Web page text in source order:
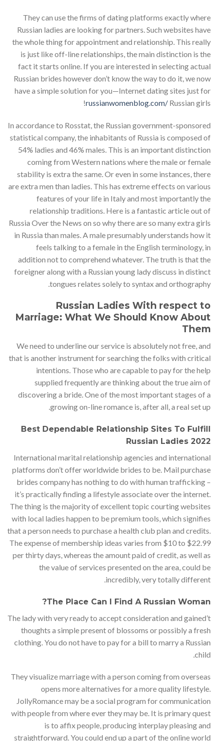
They can use the firms of dating platforms exactly where
Russian ladies are looking for partners. Such websites have
the whole thing for appointment and relationship. This really
is just like off-line relationships, the main distinction is the
fact it starts online. If you are interested in selecting actual
Russian brides however don’t know the way to do it, we now
have a simple solution for you—Internet dating sites just for
russianwomenblog.com/ Russian girls!
In accordance to Rosstat, the Russian government-sponsored
statistical company, the inhabitants of Russia is composed of
54% ladies and 46% males. This is an important distinction
coming from Western nations where the male or female
stability is extra the same. Or even in some instances, there
are extra men than ladies. This has extreme effects on various
features of your life in Italy and most importantly the
relationship traditions. Here is a fantastic article out of
Russia Over the News on so why there are so many extra girls
in Russia than males. A male presumably understands how it
feels talking to a female in the English terminology, in
addition not to comprehend whatever. The truth is that the
foreigner along with a Russian young lady discuss in distinct
tongues relates solely to syntax and orthography.
Russian Ladies With respect to
Marriage: What We Should Know About
Them
We need to underline our service is absolutely not free, and
that is another instrument for searching the folks with critical
intentions. Those who are capable to pay for the help
supplied frequently are thinking about the true aim of
discovering a bride. One of the most important stages of a
growing on-line romance is, after all, a real set up.
Best Dependable Relationship Sites To Fulfill
Russian Ladies 2022
International marital relationship agencies and international
platforms don’t offer worldwide brides to be. Mail purchase
brides company has nothing to do with human trafficking –
it’s practically finding a lifestyle associate over the internet.
The thing is the majority of excellent topic courting websites
with local ladies happen to be premium tools, which signifies
that a person needs to purchase a health club plan and credits.
The expense of membership ideas varies from $10 to $22.99
per thirty days, whereas the amount paid of credit, as well as
the value of services presented on the area, could be
incredibly, very totally different.
The Place Can I Find A Russian Woman?
The lady with very ready to accept consideration and gained’t
thoughts a simple present of blossoms or possibly a fresh
clothing. You do not have to pay for a bill to marry a Russian
child.
They visualize marriage with a person coming from overseas
opens more alternatives for a more quality lifestyle.
JollyRomance may be a social program for communication
with people from where ever they may be. It is primary quest
is to affix people, producing interplay pleasing and
straightforward. You could end up a part of the online world